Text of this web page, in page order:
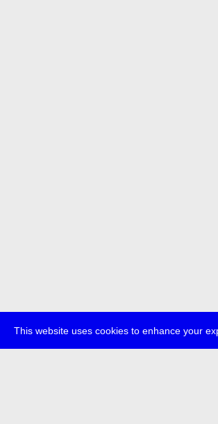
This website uses cookies to enhance your